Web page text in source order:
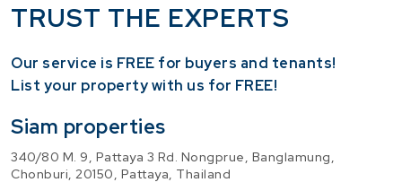
TRUST THE EXPERTS
Our service is FREE for buyers and tenants!
​List your property with us for FREE!
Siam properties
340/80 M. 9, Pattaya 3 Rd. Nongprue, Banglamung,
Chonburi, 20150, Pattaya, Thailand